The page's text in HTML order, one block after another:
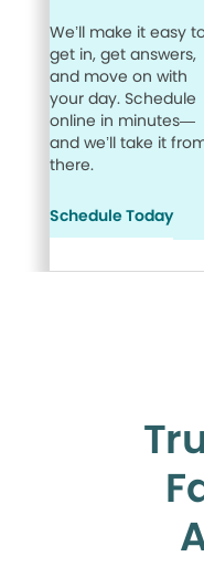
We’ll make it easy
get in, get answers,
and move on with
your day. Schedule
online in minutes—
and we’ll take it
there.
Schedule Today